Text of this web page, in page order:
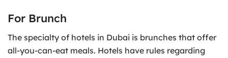
For Brunch
The specialty of hotels in Dubai is brunches that offer
all-you-can-eat meals. Hotels have rules regarding